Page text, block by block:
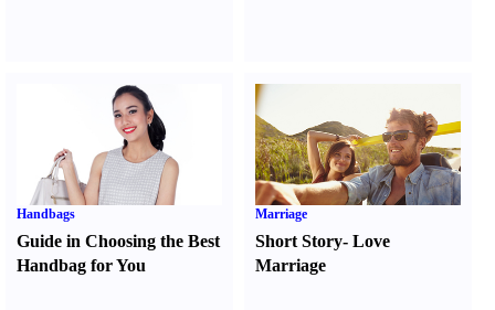
Handbags
Guide in Choosing the Best
Handbag for You
Marriage
Short Story-Love
Marriage